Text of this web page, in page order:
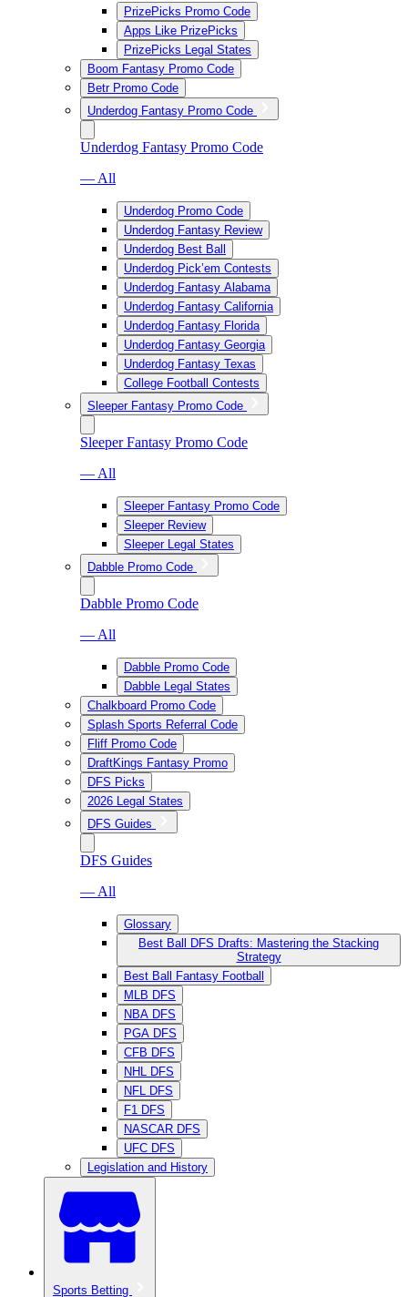
PrizePicks Promo Code
Apps Like PrizePicks
PrizePicks Legal States
Boom Fantasy Promo Code
Betr Promo Code
Underdog Fantasy Promo Code
Underdog Fantasy Promo Code
— All
Underdog Promo Code
Underdog Fantasy Review
Underdog Best Ball
Underdog Pick’em Contests
Underdog Fantasy Alabama
Underdog Fantasy California
Underdog Fantasy Florida
Underdog Fantasy Georgia
Underdog Fantasy Texas
College Football Contests
Sleeper Fantasy Promo Code
Sleeper Fantasy Promo Code
— All
Sleeper Fantasy Promo Code
Sleeper Review
Sleeper Legal States
Dabble Promo Code
Dabble Promo Code
— All
Dabble Promo Code
Dabble Legal States
Chalkboard Promo Code
Splash Sports Referral Code
Fliff Promo Code
DraftKings Fantasy Promo
DFS Picks
2026 Legal States
DFS Guides
DFS Guides
— All
Glossary
Best Ball DFS Drafts: Mastering the Stacking
Strategy
Best Ball Fantasy Football
MLB DFS
NBA DFS
PGA DFS
CFB DFS
NHL DFS
NFL DFS
F1 DFS
NASCAR DFS
UFC DFS
Legislation and History
Sports Betting